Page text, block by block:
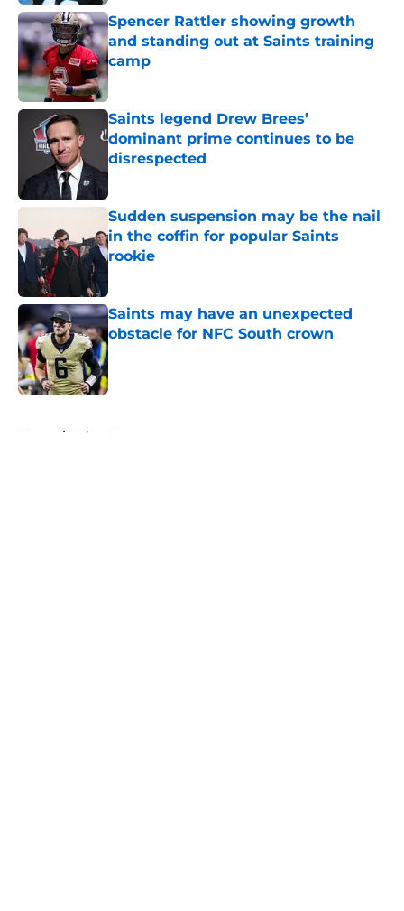
Spencer Rattler showing growth
and standing out at Saints training
camp
Published by on Invalid Date
Saints legend Drew Brees’
dominant prime continues to be
disrespected
Published by on Invalid Date
Sudden suspension may be the nail
in the coffin for popular Saints
rookie
Saints may have an unexpected
obstacle for NFC South crown
Published by on Invalid Date
Home / Saints News